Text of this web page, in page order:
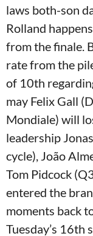
laws both-son
Rolland
from the finale.
rate from the
of 10th
may Felix Gall
Mondiale) will
leadership
cycle), João
Tom Pidcock
entered the
moments back
Tuesday’s 16th